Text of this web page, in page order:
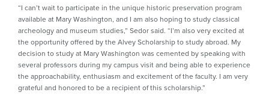
“I can’t wait to participate in the unique historic preservation program
available at Mary Washington, and I am also hoping to study classical
archeology and museum studies,” Sedor said. “I’m also very excited at
the opportunity offered by the Alvey Scholarship to study abroad. My
decision to study at Mary Washington was cemented by speaking with
several professors during my campus visit and being able to experience
the approachability, enthusiasm and excitement of the faculty. I am very
grateful and honored to be a recipient of this scholarship.”